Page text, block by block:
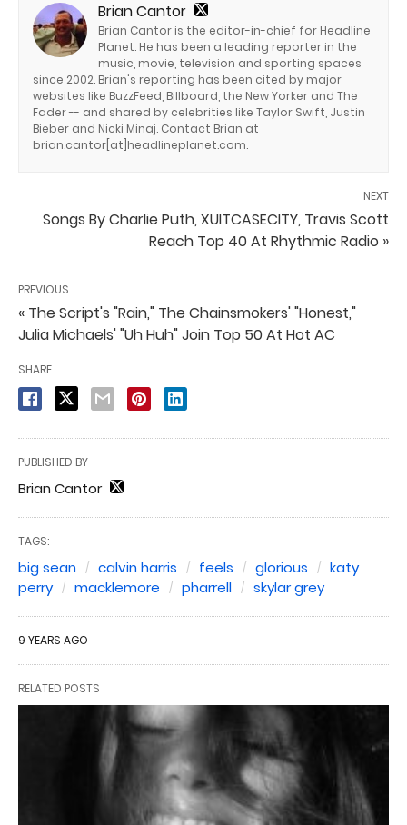
Brian Cantor
Brian Cantor is the editor-in-chief for Headline
Planet. He has been a leading reporter in the
music, movie, television and sporting spaces
since 2002. Brian's reporting has been cited by major
websites like BuzzFeed, Billboard, the New Yorker and The
Fader -- and shared by celebrities like Taylor Swift, Justin
Bieber and Nicki Minaj. Contact Brian at
brian.cantor[at]headlineplanet.com.
NEXT
Songs By Charlie Puth, XUITCASECITY, Travis Scott
Reach Top 40 At Rhythmic Radio »
PREVIOUS
« The Script's "Rain," The Chainsmokers' "Honest,"
Julia Michaels' "Uh Huh" Join Top 50 At Hot AC
SHARE
PUBLISHED BY
Brian Cantor
TAGS:
big sean calvin harris feels glorious
katy
perry
macklemore pharrell skylar grey
9 YEARS AGO
RELATED POSTS